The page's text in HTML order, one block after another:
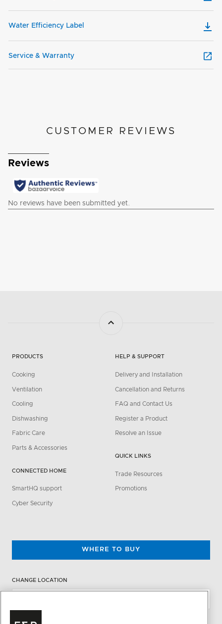
Water Efficiency Label
Service & Warranty
CUSTOMER REVIEWS
PRODUCTS
Cooking
Ventilation
Cooling
Dishwashing
Fabric Care
Parts & Accessories
CONNECTED HOME
SmartHQ support
Cyber Security
HELP & SUPPORT
Delivery and Installation
Cancellation and Returns
FAQ and Contact Us
Register a Product
Resolve an Issue
QUICK LINKS
Trade Resources
Promotions
WHERE TO BUY
CHANGE LOCATION